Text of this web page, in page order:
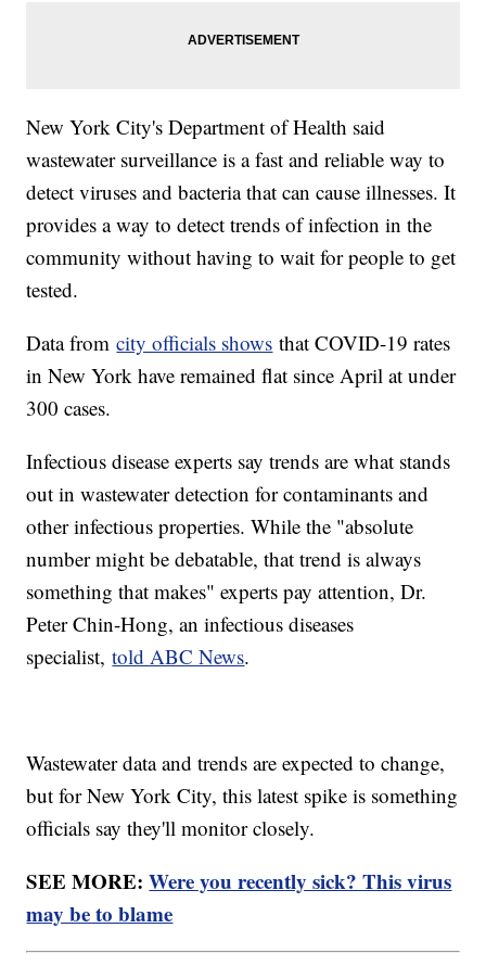
New York City's Department of Health said
wastewater surveillance is a fast and reliable way to
detect viruses and bacteria that can cause illnesses. It
provides a way to detect trends of infection in the
community without having to wait for people to get
tested.
Data fromcity officials shows that COVID-19 rates
in New York have remained flat since April at under
300 cases.
Infectious disease experts say trends are what stands
out in wastewater detection for contaminants and
other infectious properties. While the "absolute
number might be debatable, that trend is always
something that makes" experts pay attention, Dr.
Peter Chin-Hong, an infectious diseases
specialist,told ABC News.
Wastewater data and trends are expected to change,
but for New York City, this latest spike is something
officials say they'll monitor closely.
SEE MORE:Were you recently sick? This virus
may be to blame